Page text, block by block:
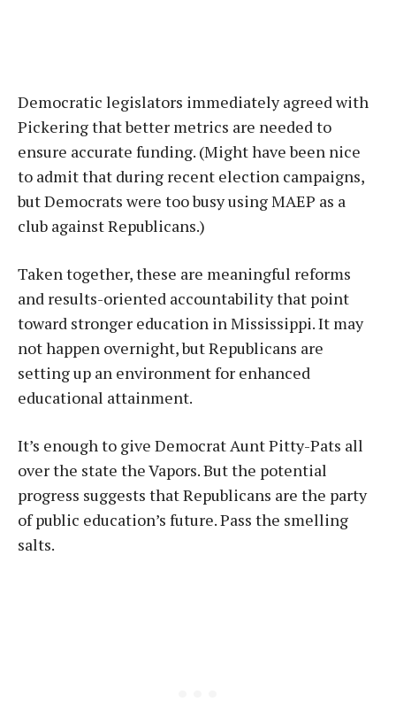
Democratic legislators immediately agreed with
Pickering that better metrics are needed to
ensure accurate funding. (Might have been nice
to admit that during recent election campaigns,
but Democrats were too busy using MAEP as a
club against Republicans.)
Taken together, these are meaningful reforms
and results-oriented accountability that point
toward stronger education in Mississippi. It may
not happen overnight, but Republicans are
setting up an environment for enhanced
educational attainment.
It’s enough to give Democrat Aunt Pitty-Pats all
over the state the Vapors. But the potential
progress suggests that Republicans are the party
of public education’s future. Pass the smelling
salts.